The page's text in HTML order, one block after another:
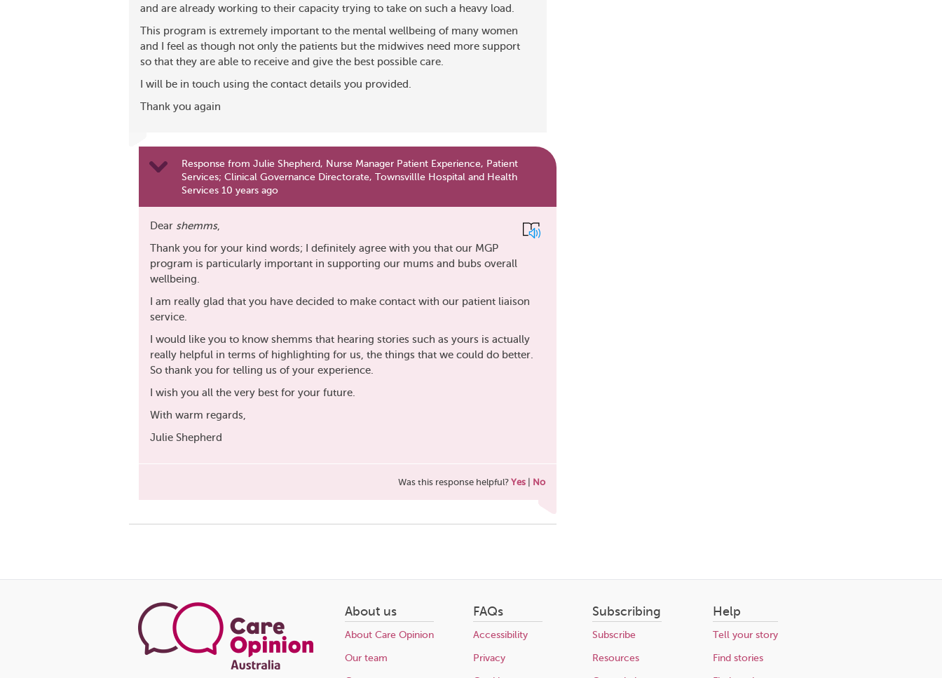
and are already working to their capacity trying to take on such a heavy load.
This program is extremely important to the mental wellbeing of many women
and I feel as though not only the patients but the midwives need more support
so that they are able to receive and give the best possible care.
I will be in touch using the contact details you provided.
Thank you again
Response from Julie Shepherd, Nurse Manager Patient Experience, Patient
Services; Clinical Governance Directorate, Townsvillle Hospital and Health
Services 10 years ago
Dear shemms,
Thank you for your kind words; I definitely agree with you that our MGP
program is particularly important in supporting our mums and bubs overall
wellbeing.
I am really glad that you have decided to make contact with our patient liaison
service.
I would like you to know shemms that hearing stories such as yours is actually
really helpful in terms of highlighting for us, the things that we could do better.
So thank you for telling us of your experience.
I wish you all the very best for your future.
With warm regards,
Julie Shepherd
Was this response helpful? Yes No
About us
About Care Opinion
Our team
FAQs
Accessibility
Privacy
Subscribing
Subscribe
Resources
Help
Tell your story
Find stories